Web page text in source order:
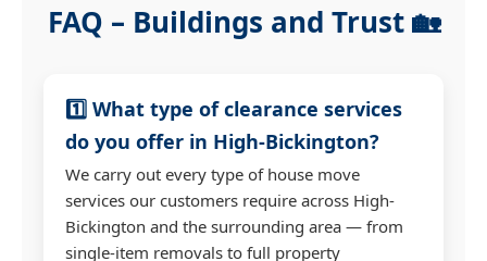
FAQ – Buildings and Trust 🏡
1️⃣ What type of clearance services
do you offer in High-Bickington?
We carry out every type of house move
services our customers require across High-
Bickington and the surrounding area — from
single-item removals to full property